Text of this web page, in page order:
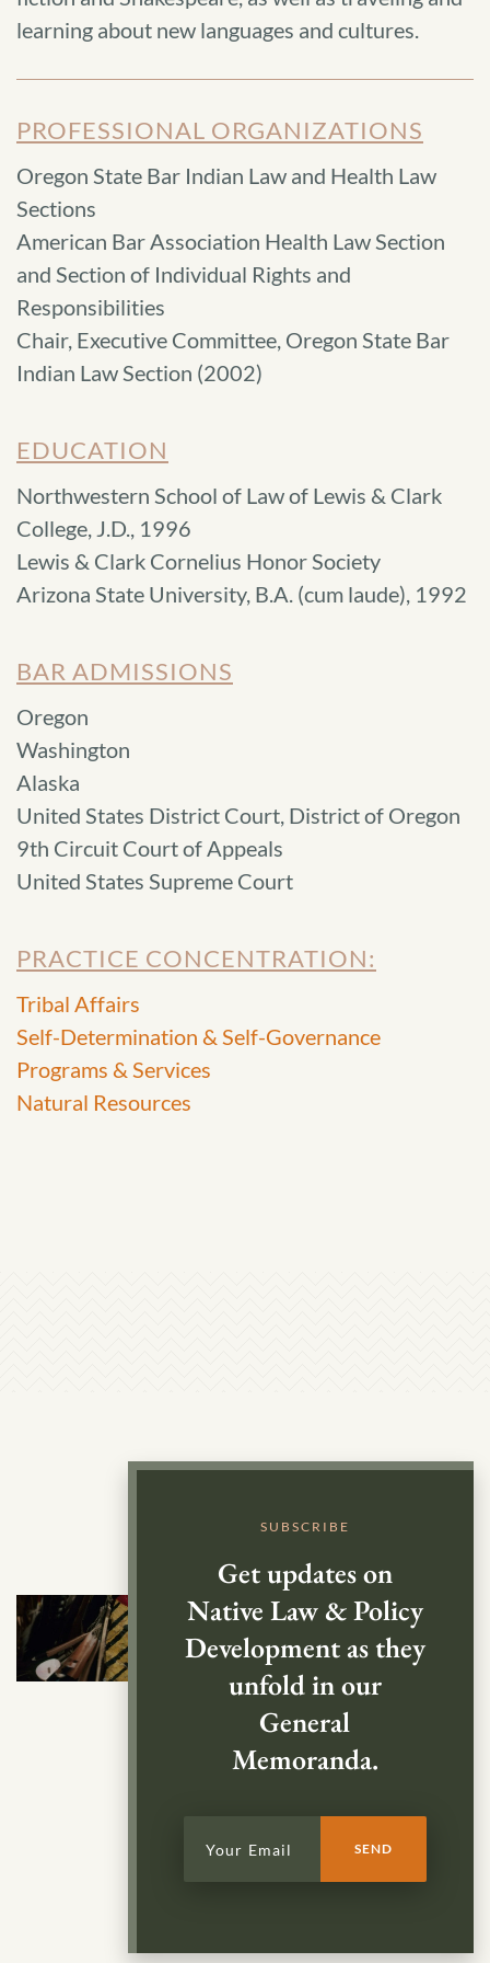
learning about new languages and cultures.
PROFESSIONAL ORGANIZATIONS
Oregon State Bar Indian Law and Health Law
Sections
American Bar Association Health Law Section
and Section of Individual Rights and
Responsibilities
Chair, Executive Committee, Oregon State Bar
Indian Law Section (2002)
EDUCATION
Northwestern School of Law of Lewis & Clark
College, J.D., 1996
Lewis & Clark Cornelius Honor Society
Arizona State University, B.A. (cum laude), 1992
BAR ADMISSIONS
Oregon
Washington
Alaska
United States District Court, District of Oregon
9th Circuit Court of Appeals
United States Supreme Court
PRACTICE CONCENTRATION:
Tribal Affairs
Self-Determination & Self-Governance
Programs & Services
Natural Resources
SUBSCRIBE
Get updates on
Native Law & Policy
Development as they
unfold in our
General
Memoranda.